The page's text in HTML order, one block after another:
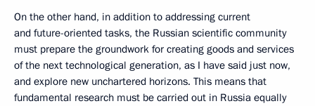
On the other hand, in addition to addressing current
and future-oriented tasks, the Russian scientific community
must prepare the groundwork for creating goods and services
of the next technological generation, as I have said just now,
and explore new unchartered horizons. This means that
fundamental research must be carried out in Russia equally